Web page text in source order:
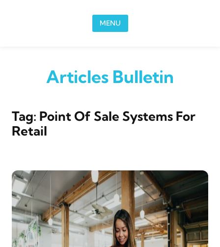
MENU
Articles Bulletin
Tag: Point Of Sale Systems For
Retail